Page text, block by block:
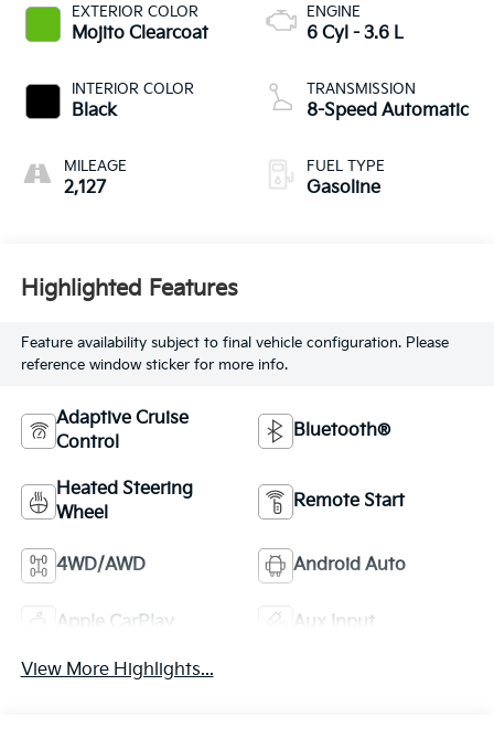
EXTERIOR COLOR
Mojito Clearcoat
INTERIOR COLOR
Black
MILEAGE
2,127
ENGINE
6 Cyl - 3.6 L
TRANSMISSION
8-Speed Automatic
FUEL TYPE
Gasoline
Highlighted Features
Feature availability subject to final vehicle configuration. Please
reference window sticker for more info.
Adaptive Cruise
Control
Bluetooth®
Heated Steering
Wheel
Remote Start
4WD/AWD Android Auto
Apple CarPlay Aux Input
View More Highlights...